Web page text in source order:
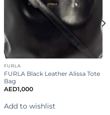
FURLA
FURLA Black Leather Alissa Tote
Bag
AED1,000
Add to wishlist